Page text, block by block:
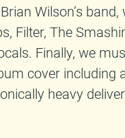
Wilson’s band,
Filter, The
Finally, we
cover including
heavy